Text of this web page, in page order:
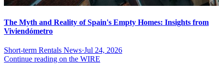
The Myth and Reality of Spain's Empty Homes: Insights from
Viviendómetro
Short-term Rentals News·Jul 24, 2026
Continue reading on the WIRE